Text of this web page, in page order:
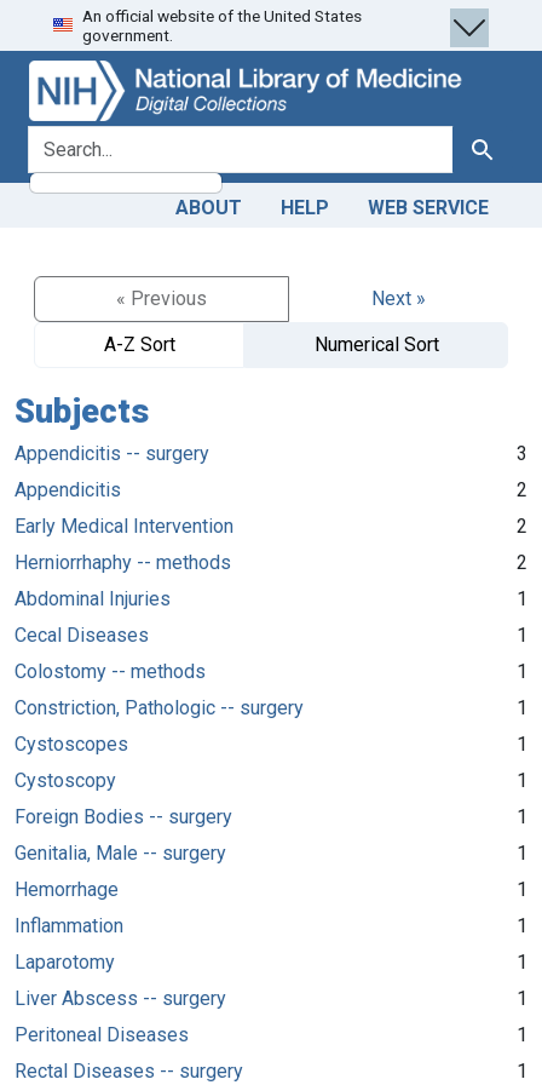
Skip
to
search
Skip to
main
content
An official website of the United States
government.
search for Search
ABOUT HELP WEB SERVICE
« Previous
Next »
A-Z Sort
Numerical Sort
Subjects
Appendicitis -- surgery
3
Appendicitis
2
Early Medical Intervention
2
Herniorrhaphy -- methods
2
Abdominal Injuries
1
Cecal Diseases
1
Colostomy -- methods
1
Constriction, Pathologic -- surgery
1
Cystoscopes
1
Cystoscopy
1
Foreign Bodies -- surgery
1
Genitalia, Male -- surgery
1
Hemorrhage
1
Inflammation
1
Laparotomy
1
Liver Abscess -- surgery
1
Peritoneal Diseases
1
Rectal Diseases -- surgery
1